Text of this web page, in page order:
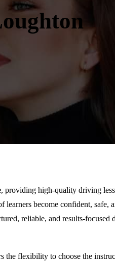
, providing high-quality driving
become confident,
reliable, and results-
the flexibility to choose the